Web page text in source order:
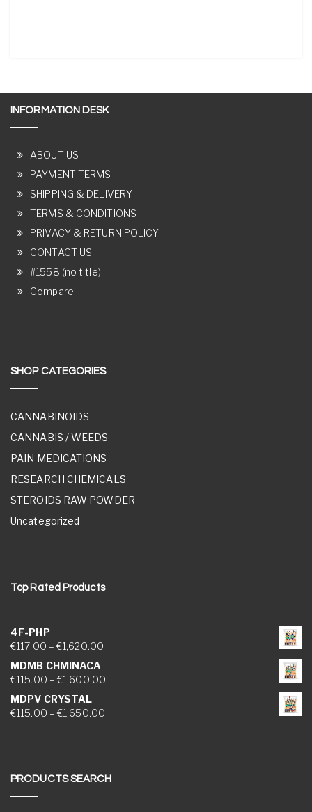
INFORMATION DESK
ABOUT US
PAYMENT TERMS
SHIPPING & DELIVERY
TERMS & CONDITIONS
PRIVACY & RETURN POLICY
CONTACT US
#1558 (no title)
Compare
SHOP CATEGORIES
CANNABINOIDS
CANNABIS / WEEDS
PAIN MEDICATIONS
RESEARCH CHEMICALS
STEROIDS RAW POWDER
Uncategorized
Top Rated Products
4F-PHP
€117.00 – €1,620.00Price range: €117.00 through €1,620.00
MDMB CHMINACA
€115.00 – €1,600.00Price range: €115.00 through €1,600.00
MDPV CRYSTAL
€115.00 – €1,650.00Price range: €115.00 through €1,650.00
PRODUCTS SEARCH